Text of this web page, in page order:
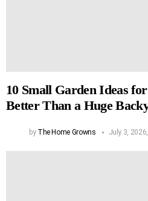
10 Small Garden Ideas
Better Than a Huge
by The Home Growns July 3,